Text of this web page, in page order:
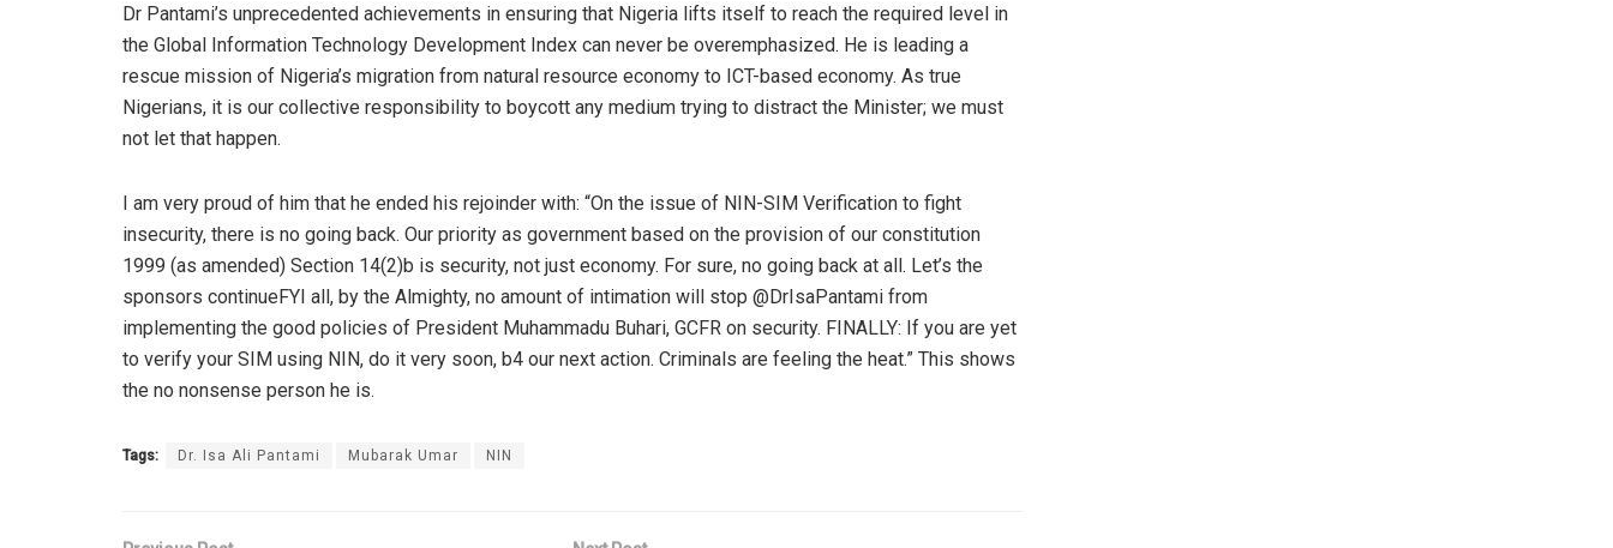
Dr Pantami’s unprecedented achievements in ensuring that Nigeria lifts itself to reach the required level in
the Global Information Technology Development Index can never be overemphasized. He is leading a
rescue mission of Nigeria’s migration from natural resource economy to ICT-based economy. As true
Nigerians, it is our collective responsibility to boycott any medium trying to distract the Minister; we must
not let that happen.
I am very proud of him that he ended his rejoinder with: “On the issue of NIN-SIM Verification to fight
insecurity, there is no going back. Our priority as government based on the provision of our constitution
1999 (as amended) Section 14(2)b is security, not just economy. For sure, no going back at all. Let’s the
sponsors continueFYI all, by the Almighty, no amount of intimation will stop @DrIsaPantami from
implementing the good policies of President Muhammadu Buhari, GCFR on security. FINALLY: If you are yet
to verify your SIM using NIN, do it very soon, b4 our next action. Criminals are feeling the heat.” This shows
the no nonsense person he is.
Tags: Dr. Isa Ali Pantami Mubarak Umar NIN